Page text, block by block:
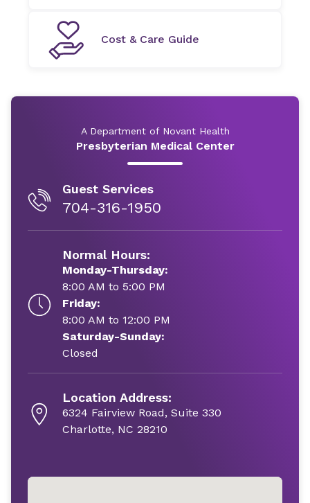
Cost & Care Guide
A Department of Novant Health
Presbyterian Medical Center
Guest Services
704-316-1950
Normal Hours:
Monday-Thursday:
8:00 AM to 5:00 PM
Friday:
8:00 AM to 12:00 PM
Saturday-Sunday:
Closed
Location Address:
6324 Fairview Road, Suite 330
Charlotte, NC 28210